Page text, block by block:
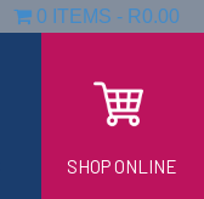
0 ITEMS R0.00
SHOP ONLINE